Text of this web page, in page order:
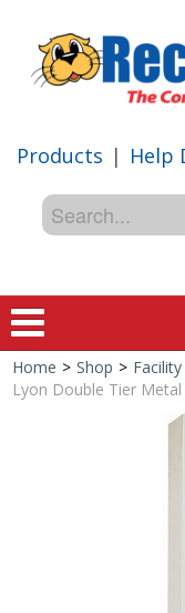
Products | Help
Home > Shop >
Lyon Double Tier